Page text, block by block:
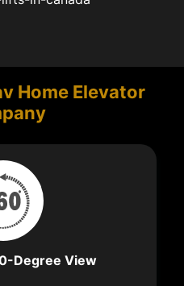
Home Elevator
Degree View